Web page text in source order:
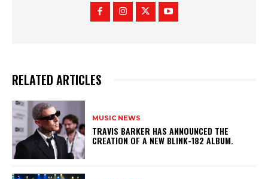
RELATED ARTICLES
MUSIC NEWS
​TRAVIS BARKER HAS ANNOUNCED THE
CREATION OF A NEW BLINK-182 ALBUM.